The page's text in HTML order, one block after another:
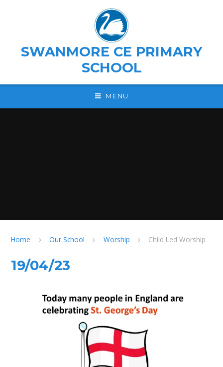
SWANMORE CE PRIMARY
SCHOOL
MENU
Home Our School Worship Child Led Worship
19/04/23